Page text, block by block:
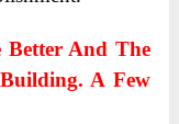
Better And The
A Few